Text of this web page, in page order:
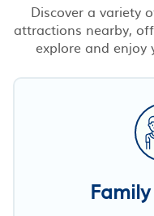
Discover a variety
attractions nearby,
explore and enjoy